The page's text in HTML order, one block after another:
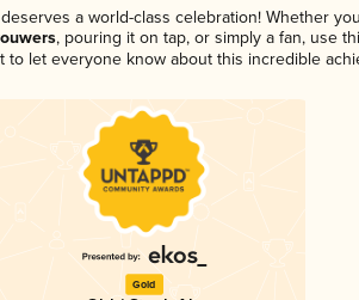
a world-class celebration! Whether
, pouring it on tap, or simply a fan, use
to let everyone know about this incredible
Gold